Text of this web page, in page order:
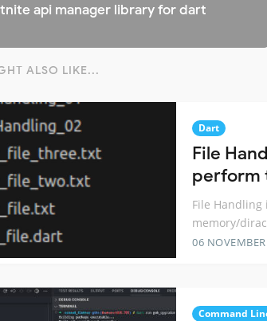
api manager library for dart
ALSO LIKE...
Dart
File
perform
File
memory/
06
Command